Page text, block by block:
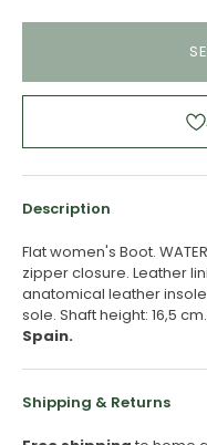
Description
Flat women's Boot.
zipper closure. Leather
anatomical leather
sole. Shaft height: 16,5
Spain.
Shipping & Returns